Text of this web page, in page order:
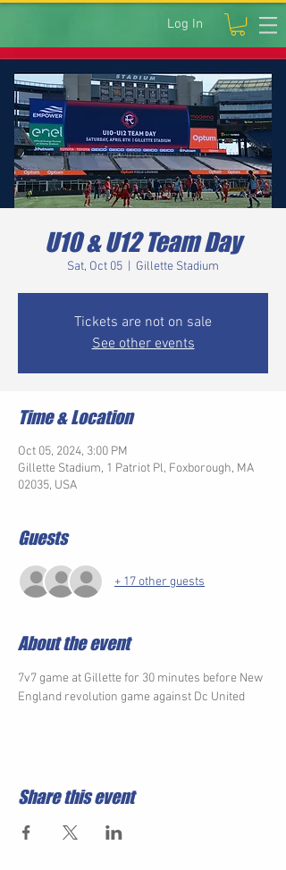
Log In
U10 & U12 Team Day
Sat, Oct 05 Gillette Stadium
Tickets are not on sale
See other events
Time & Location
Oct 05, 2024, 3:00 PM
Gillette Stadium, 1 Patriot Pl, Foxborough, MA
02035, USA
Guests
+ 17 other guests
About the event
7v7 game at Gillette for 30 minutes before New
England revolution game against Dc United
Share this event